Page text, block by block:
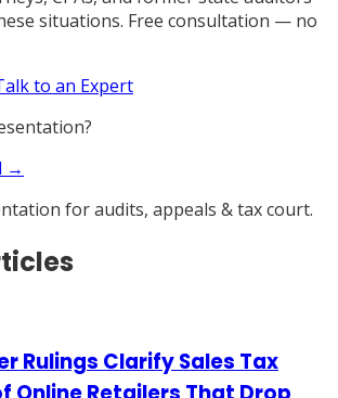
situations. Free consultation — no
to an Expert
→
for audits, appeals & tax court.
Rulings Clarify Sales Tax